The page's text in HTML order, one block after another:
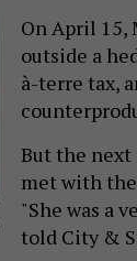
On April 15,
outside a
à-terre tax,
But the next
met with the
"She was a
told City &